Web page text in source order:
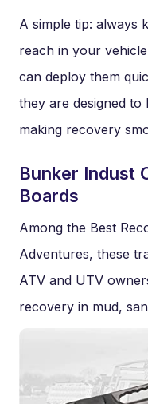
A simple tip: always
reach in your
can deploy them
they are designed to
making recovery
Bunker Indust
Boards
Among the Best
Adventures, these
ATV and UTV
recovery in mud,